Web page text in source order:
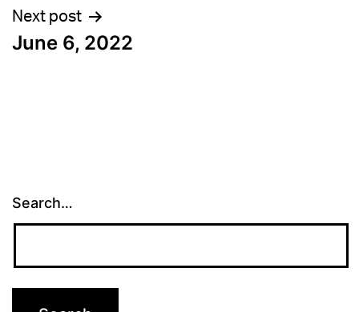
Next post
June 6, 2022
Search…